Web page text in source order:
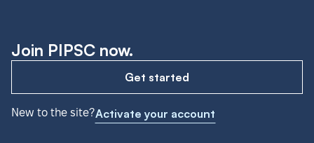
Join PIPSC now.
Get started
New to the site?Activate your account